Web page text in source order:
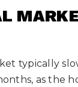
typically
as the